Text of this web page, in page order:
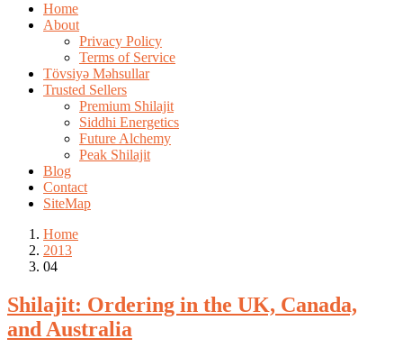
Home
About
Privacy Policy
Terms of Service
Tövsiyə Məhsullar
Trusted Sellers
Premium Shilajit
Siddhi Energetics
Future Alchemy
Peak Shilajit
Blog
Contact
SiteMap
Home
2013
04
Shilajit: Ordering in the UK, Canada,
and Australia